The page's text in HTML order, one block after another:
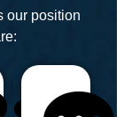
our position